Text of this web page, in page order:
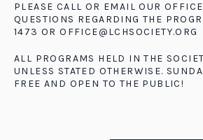
PLEASE CALL OR EMAIL OUR
QUESTIONS REGARDING THE
1473 OROFFICE@LCHSOCIETY.ORG
ALL PROGRAMS HELD IN THE
UNLESS STATED OTHERWISE.
FREE AND OPEN TO THE PUBLIC!